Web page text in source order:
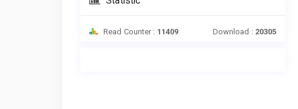
Read Counter : 11409 Download : 20305